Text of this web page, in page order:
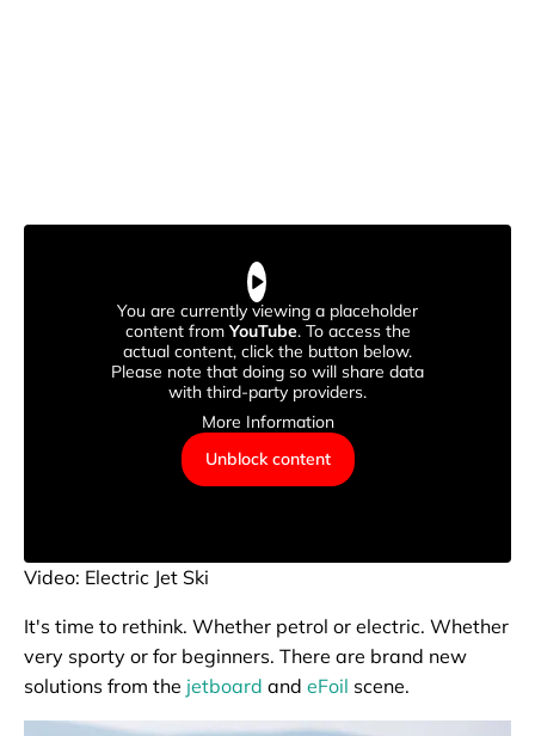
You are currently viewing a placeholder
content fromYouTube. To access the
actual content, click the button below.
Please note that doing so will share data
with third-party providers.
More Information
Unblock content
Video: Electric Jet Ski
It's time to rethink. Whether petrol or electric. Whether
very sporty or for beginners. There are brand new
solutions from the jetboard and eFoil scene.